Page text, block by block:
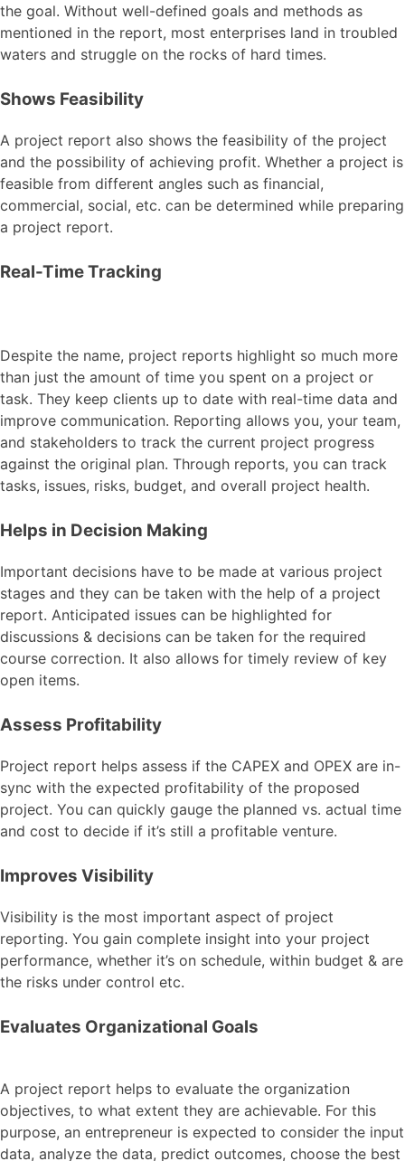
the goal. Without well-defined goals and methods as
mentioned in the report, most enterprises land in troubled
waters and struggle on the rocks of hard times.
Shows Feasibility
A project report also shows the feasibility of the project
and the possibility of achieving profit. Whether a project is
feasible from different angles such as financial,
commercial, social, etc. can be determined while preparing
a project report.
Real-Time Tracking
Despite the name, project reports highlight so much more
than just the amount of time you spent on a project or
task. They keep clients up to date with real-time data and
improve communication. Reporting allows you, your team,
and stakeholders to track the current project progress
against the original plan. Through reports, you can track
tasks, issues, risks, budget, and overall project health.
Helps in Decision Making
Important decisions have to be made at various project
stages and they can be taken with the help of a project
report. Anticipated issues can be highlighted for
discussions & decisions can be taken for the required
course correction. It also allows for timely review of key
open items.
Assess Profitability
Project report helps assess if the CAPEX and OPEX are in-
sync with the expected profitability of the proposed
project. You can quickly gauge the planned vs. actual time
and cost to decide if it’s still a profitable venture.
Improves Visibility
Visibility is the most important aspect of project
reporting. You gain complete insight into your project
performance, whether it’s on schedule, within budget & are
the risks under control etc.
Evaluates Organizational Goals
A project report helps to evaluate the organization
objectives, to what extent they are achievable. For this
purpose, an entrepreneur is expected to consider the input
data, analyze the data, predict outcomes, choose the best